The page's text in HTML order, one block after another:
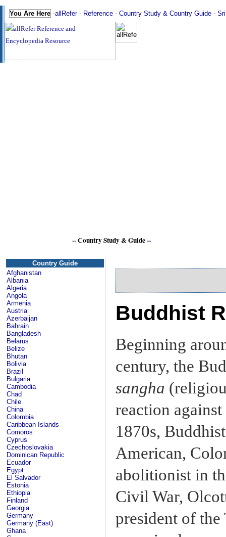
You Are Here -allRefer- Reference - Country Study & Country Guide -
--Country Study & Guide--
Country Guide
Afghanistan
Albania
Algeria
Angola
Armenia
Austria
Azerbaijan
Bahrain
Bangladesh
Belarus
Belize
Bhutan
Bolivia
Brazil
Bulgaria
Cambodia
Chad
Chile
China
Colombia
Caribbean Islands
Comoros
Cyprus
Czechoslovakia
Dominican Republic
Ecuador
Egypt
El Salvador
Estonia
Ethiopia
Finland
Georgia
Germany
Germany (East)
Ghana
Buddhist
Beginning
century, the
sangha
reaction
1870s,
American,
abolitionist in
Civil War,
president of